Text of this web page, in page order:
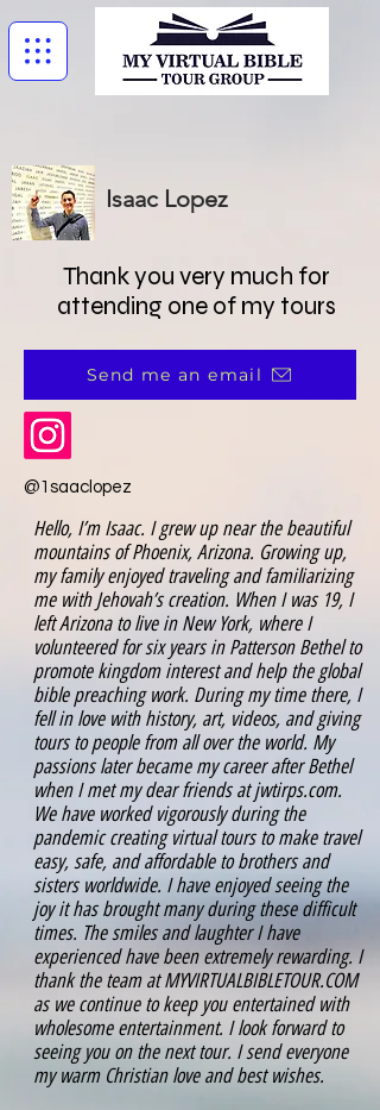
Isaac Lopez
Thank you very much for
attending one of my tours
Send me an email
@1saaclopez
Hello, I’m Isaac. I grew up near the beautiful
mountains of Phoenix, Arizona. Growing up,
my family enjoyed traveling and familiarizing
me with Jehovah’s creation. When I was 19, I
left Arizona to live in New York, where I
volunteered for six years in Patterson Bethel to
promote kingdom interest and help the global
bible preaching work. During my time there, I
fell in love with history, art, videos, and giving
tours to people from all over the world. My
passions later became my career after Bethel
when I met my dear friends at jwtirps.com.
We have worked vigorously during the
pandemic creating virtual tours to make travel
easy, safe, and affordable to brothers and
sisters worldwide. I have enjoyed seeing the
joy it has brought many during these difficult
times. The smiles and laughter I have
experienced have been extremely rewarding. I
thank the team at MYVIRTUALBIBLETOUR.COM
as we continue to keep you entertained with
wholesome entertainment. I look forward to
seeing you on the next tour. I send everyone
my warm Christian love and best wishes.